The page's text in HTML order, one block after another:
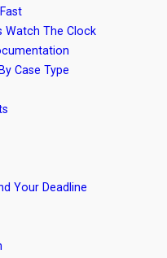
Watch The Clock
Case Type
Your Deadline